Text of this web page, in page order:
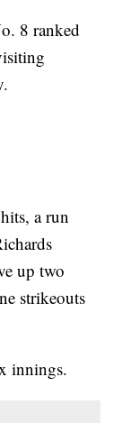
8 ranked
a run
up two
strikeouts
innings.